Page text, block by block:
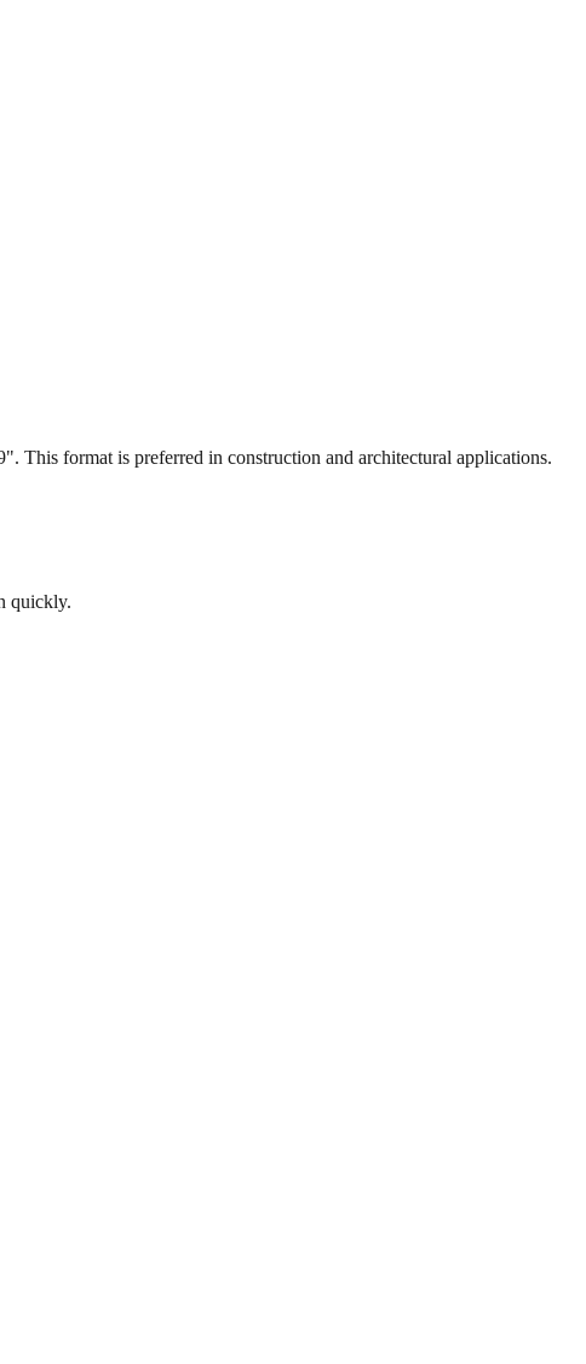
This format is preferred in construction and architectural applications.
quickly.